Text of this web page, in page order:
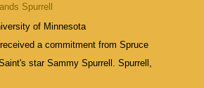
Spurrell
of Minnesota
a commitment from Spruce
star Sammy Spurrell. Spurrell,